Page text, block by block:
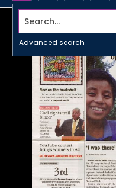
Search...
Advanced search